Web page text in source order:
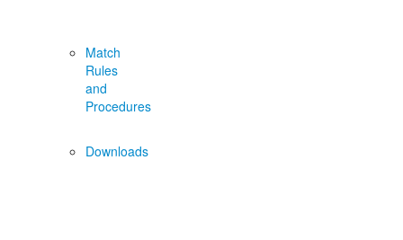
Match
Rules
and
Procedures
Downloads